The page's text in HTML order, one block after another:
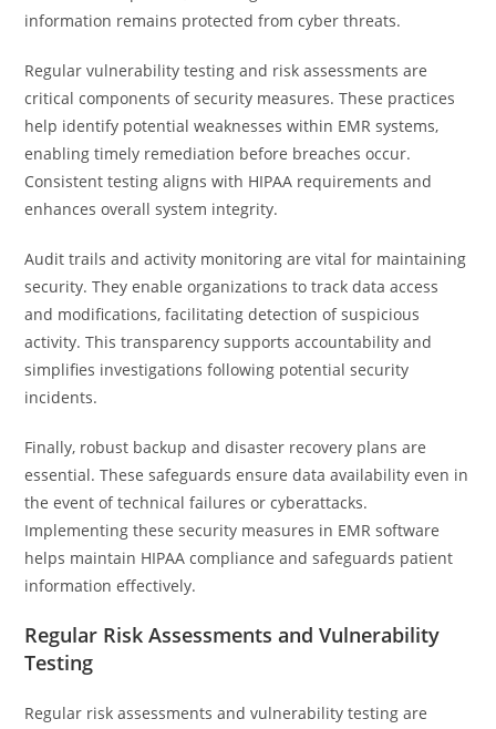
information remains protected from cyber threats.
Regular vulnerability testing and risk assessments are
critical components of security measures. These practices
help identify potential weaknesses within EMR systems,
enabling timely remediation before breaches occur.
Consistent testing aligns with HIPAA requirements and
enhances overall system integrity.
Audit trails and activity monitoring are vital for maintaining
security. They enable organizations to track data access
and modifications, facilitating detection of suspicious
activity. This transparency supports accountability and
simplifies investigations following potential security
incidents.
Finally, robust backup and disaster recovery plans are
essential. These safeguards ensure data availability even in
the event of technical failures or cyberattacks.
Implementing these security measures in EMR software
helps maintain HIPAA compliance and safeguards patient
information effectively.
Regular Risk Assessments and Vulnerability
Testing
Regular risk assessments and vulnerability testing are